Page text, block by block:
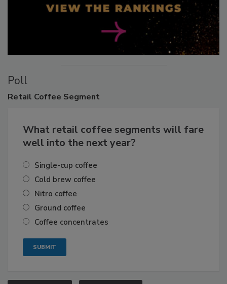
Poll
Retail Coffee Segment
What retail coffee segments will fare
well into the next year?
Single-cup coffee
Cold brew coffee
Nitro coffee
Ground coffee
Coffee concentrates